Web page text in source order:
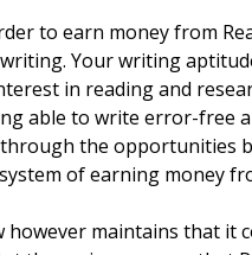
to earn money from
Your writing
in reading and
able to write error-free
the opportunities
of earning money
however maintains that